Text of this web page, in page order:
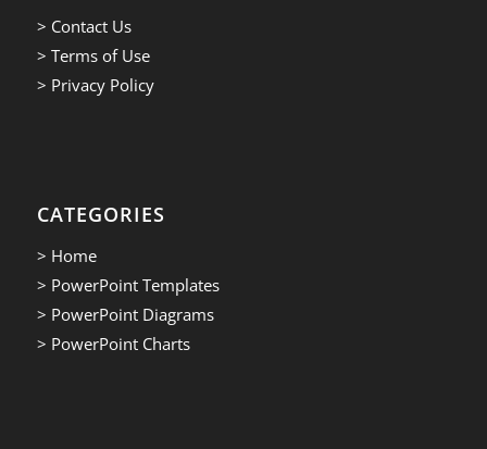
> Contact Us
> Terms of Use
> Privacy Policy
CATEGORIES
> Home
> PowerPoint Templates
> PowerPoint Diagrams
> PowerPoint Charts